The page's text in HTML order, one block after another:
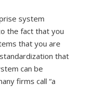
system
the fact that you
that you are
that
can be
firms call “a